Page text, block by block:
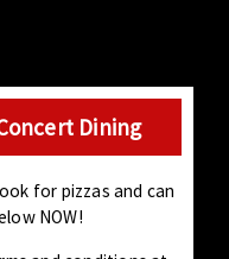
Dining
for pizzas and can
NOW!